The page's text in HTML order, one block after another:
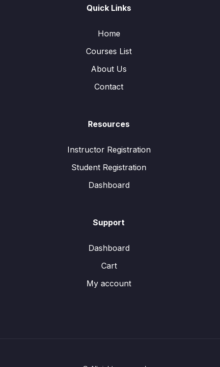
Quick Links
Home
Courses List
About Us
Contact
Resources
Instructor Registration
Student Registration
Dashboard
Support
Dashboard
Cart
My account